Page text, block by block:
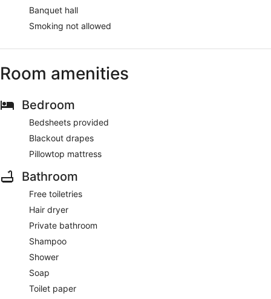
Banquet hall
Smoking not allowed
Room amenities
Bedroom
Bedsheets provided
Blackout drapes
Pillowtop mattress
Bathroom
Free toiletries
Hair dryer
Private bathroom
Shampoo
Shower
Soap
Toilet paper